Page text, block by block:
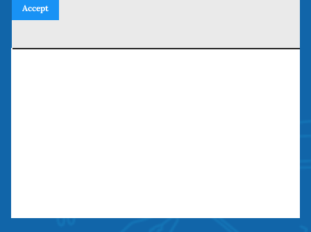
San Juan Capistrano, CA 92675
Accept